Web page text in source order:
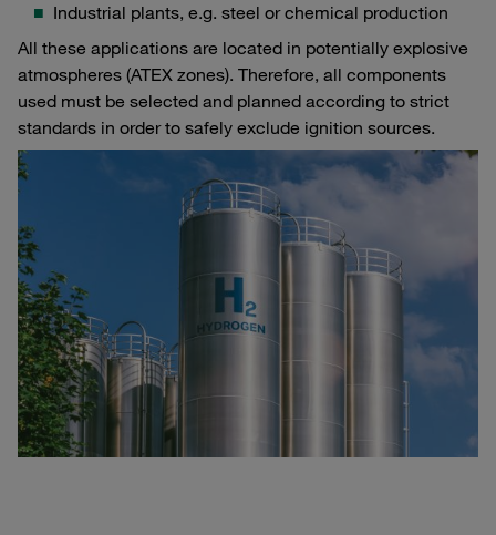
Industrial plants, e.g. steel or chemical production
All these applications are located in potentially explosive
atmospheres (ATEX zones). Therefore, all components
used must be selected and planned according to strict
standards in order to safely exclude ignition sources.